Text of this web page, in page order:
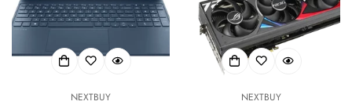
NEXTBUY NEXTBUY